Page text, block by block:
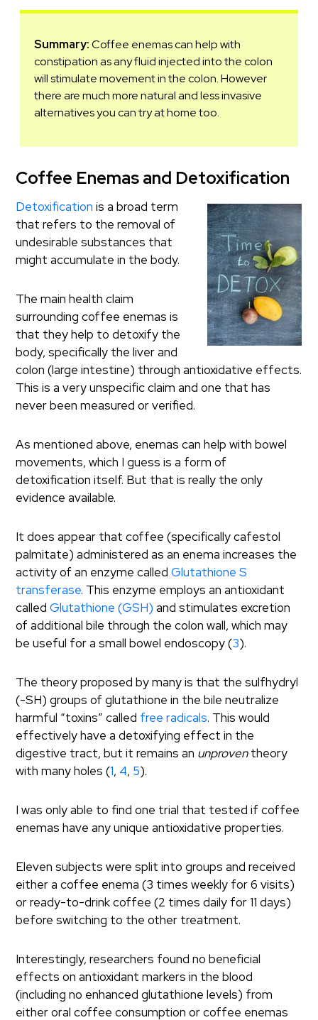
Summary:Coffee enemas can help with
constipation as any fluid injected into the colon
will stimulate movement in the colon. However
there are much more natural and less invasive
alternatives you can try at home too.
Coffee Enemas and Detoxification
Detoxification is a broad term
that refers to the removal of
undesirable substances that
might accumulate in the body.
The main health claim
surrounding coffee enemas is
that they help to detoxify the
body, specifically the liver and
colon (large intestine) through antioxidative effects.
This is a very unspecific claim and one that has
never been measured or verified.
As mentioned above, enemas can help with bowel
movements, which I guess is a form of
detoxification itself. But that is really the only
evidence available.
It does appear that coffee (specifically cafestol
palmitate) administered as an enema increases the
activity of an enzyme calledGlutathione S
transferase. This enzyme employs an antioxidant
calledGlutathione (GSH) and stimulates excretion
of additional bile through the colon wall, which may
be useful for a small bowel endoscopy (3).
The theory proposed by many is that the sulfhydryl
(-SH) groups of glutathione in the bile neutralize
harmful “toxins” called free radicals. This would
effectively have a detoxifying effect in the
digestive tract, but it remains an unproventheory
with many holes (1, 4, 5).
I was only able to find one trial that tested if coffee
enemas have any unique antioxidative properties.
Eleven subjects were split into groups and received
either a coffee enema (3 times weekly for 6 visits)
or ready-to-drink coffee (2 times daily for 11 days)
before switching to the other treatment.
Interestingly, researchers found no beneficial
effects on antioxidant markers in the blood
(including no enhanced glutathione levels) from
either oral coffee consumption or coffee enemas